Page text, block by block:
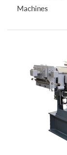
Machines